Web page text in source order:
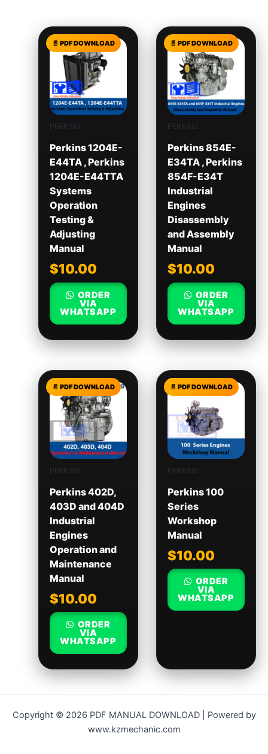
PERKINS
Perkins 1204E-
E44TA , Perkins
1204E-E44TTA
Systems
Operation
Testing &
Adjusting
Manual
$10.00
ORDER
VIA
WHATSAPP
PERKINS
Perkins 854E-
E34TA , Perkins
854F-E34T
Industrial
Engines
Disassembly
and Assembly
Manual
$10.00
ORDER
VIA
WHATSAPP
PERKINS
Perkins 402D,
403D and 404D
Industrial
Engines
Operation and
Maintenance
Manual
$10.00
ORDER
VIA
WHATSAPP
PERKINS
Perkins 100
Series
Workshop
Manual
$10.00
ORDER
VIA
WHATSAPP
Copyright © 2026 PDF MANUAL DOWNLOAD | Powered by
www.kzmechanic.com